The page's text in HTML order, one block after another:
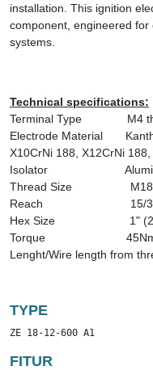
installation. This ignition
component, engineered
systems.
Technical specifications:
Terminal Type
M4
Electrode Material
X10CrNi 188, X12CrNi 188,
Isolator
Thread Size
Reach
15/
Hex Size
1"
Torque
Lenght/Wire length from
TYPE
ZE 18-12-600 A1
FITUR